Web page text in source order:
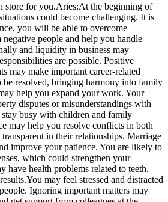
store for you.Aries:At the beginning of
could become challenging. It is
you will be able to overcome
people and help you handle
and liquidity in business may
are possible. Positive
may make important career-related
be resolved, bringing harmony into family
help you expand your work. Your
disputes or misunderstandings with
busy with children and family
may help you resolve conflicts in both
in their relationships. Marriage
improve your patience. You are likely to
which could strengthen your
have health problems related to teeth,
You may feel stressed and distracted
Ignoring important matters may